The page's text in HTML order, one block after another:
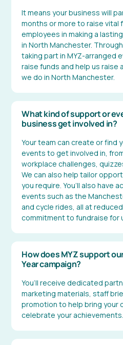
It means your business will
months or more to raise vital
employees in making a
in North Manchester.
taking part in MYZ-arranged
raise funds and help us raise
we do in North Manchester.
What kind of support or
business get involved in?
Your team can create or find
events to get involved in,
workplace challenges,
We can also help tailor
you require. You’ll also have
events such as the
and cycle rides, all at
commitment to fundraise for
How does MYZ support
Year campaign?
You’ll receive dedicated
marketing materials, staff
promotion to help bring your
celebrate your achievements.